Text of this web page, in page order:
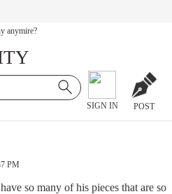
anymire?
SIGN IN POST
PM
so many of his pieces that are so